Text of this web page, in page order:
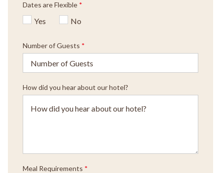
Dates are Flexible *
Yes No
Number of Guests *
How did you hear about our hotel?
Meal Requirements *